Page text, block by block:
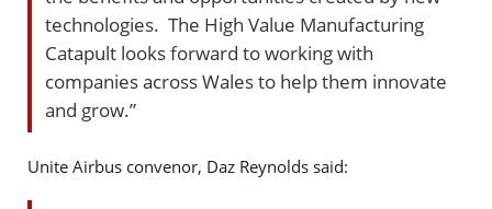
technologies. The High Value Manufacturing
Catapult looks forward to working with
companies across Wales to help them innovate
and grow.”
Unite Airbus convenor, Daz Reynolds said: